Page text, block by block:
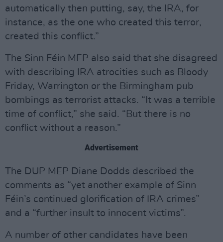
automatically then putting, say, the IRA, for
instance, as the one who created this terror,
created this conflict.”
The Sinn Féin MEP also said that she disagreed
with describing IRA atrocities such as Bloody
Friday, Warrington or the Birmingham pub
bombings as terrorist attacks. “It was a terrible
time of conflict,” she said. “But there is no
conflict without a reason.”
Advertisement
The DUP MEP Diane Dodds described the
comments as “yet another example of Sinn
Féin’s continued glorification of IRA crimes”
and a “further insult to innocent victims”.
A number of other candidates have been